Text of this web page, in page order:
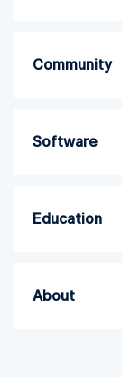
Community
Software
Education
About